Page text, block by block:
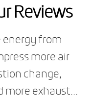
Reviews
from
more air
change,
more exhaust…